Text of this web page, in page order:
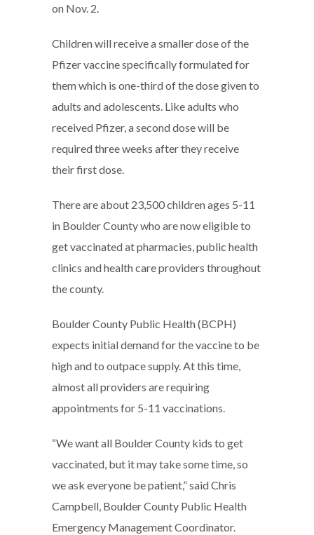
on Nov. 2.
Children will receive a smaller dose of the
Pfizer vaccine specifically formulated for
them which is one-third of the dose given to
adults and adolescents. Like adults who
received Pfizer, a second dose will be
required three weeks after they receive
their first dose.
There are about 23,500 children ages 5-11
in Boulder County who are now eligible to
get vaccinated at pharmacies, public health
clinics and health care providers throughout
the county.
Boulder County Public Health (BCPH)
expects initial demand for the vaccine to be
high and to outpace supply. At this time,
almost all providers are requiring
appointments for 5-11 vaccinations.
“We want all Boulder County kids to get
vaccinated, but it may take some time, so
we ask everyone be patient,” said Chris
Campbell, Boulder County Public Health
Emergency Management Coordinator.